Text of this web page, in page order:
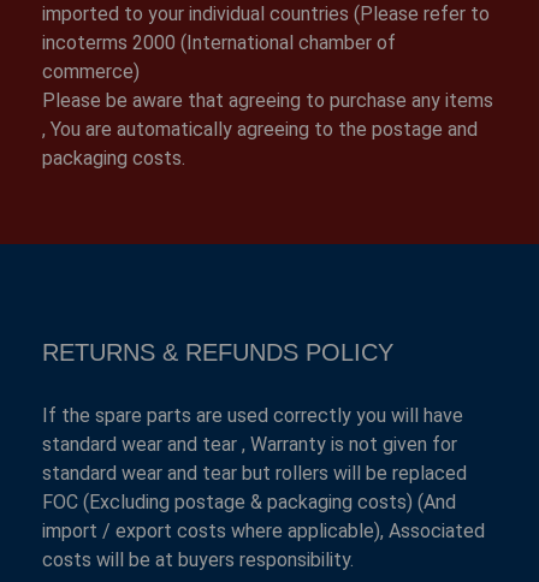
imported to your individual countries (Please refer to
incoterms 2000 (International chamber of
commerce)
Please be aware that agreeing to purchase any items
, You are automatically agreeing to the postage and
packaging costs.
RETURNS & REFUNDS POLICY
If the spare parts are used correctly you will have
standard wear and tear , Warranty is not given for
standard wear and tear but rollers will be replaced
FOC (Excluding postage & packaging costs) (And
import / export costs where applicable), Associated
costs will be at buyers responsibility.